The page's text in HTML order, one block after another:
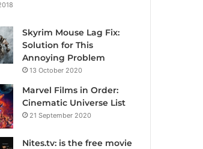
Skyrim Mouse Lag Fix:
Solution for This
Annoying Problem
13 October 2020
Marvel Films in Order:
Cinematic Universe List
21 September 2020
Nites.tv: is the free movie